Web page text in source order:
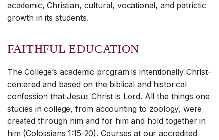
academic, Christian, cultural, vocational, and patriotic
growth in its students.
FAITHFUL EDUCATION
The College’s academic program is intentionally Christ-
centered and based on the biblical and historical
confession that Jesus Christ is Lord. All the things one
studies in college, from accounting to zoology, were
created through him and for him and hold together in
him (Colossians 1:15-20). Courses at our accredited